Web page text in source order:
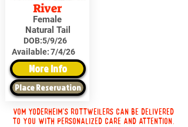
River
Female
Natural Tail
DOB:5/9/26
Available:7/4/26
More Info
Place Reservation
Vom Yoderheim's Rottweilers can be delivered
to you with personalized care and attention.